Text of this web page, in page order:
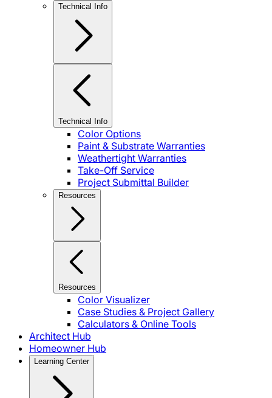
Technical Info
Technical Info
Color Options
Paint & Substrate Warranties
Weathertight Warranties
Take-Off Service
Project Submittal Builder
Resources
Resources
Color Visualizer
Case Studies & Project Gallery
Calculators & Online Tools
Architect Hub
Homeowner Hub
Learning Center